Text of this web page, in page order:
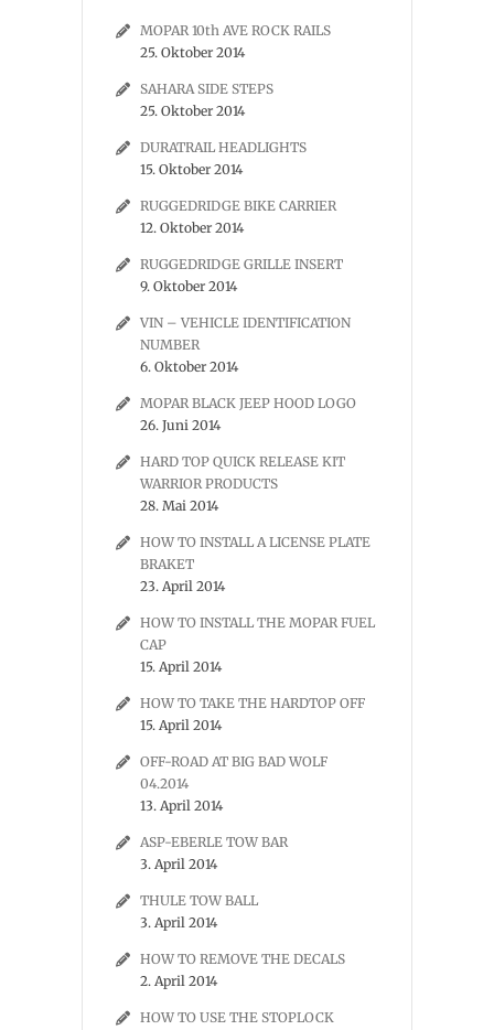
MOPAR 10th AVE ROCK RAILS
25. Oktober 2014
SAHARA SIDE STEPS
25. Oktober 2014
DURATRAIL HEADLIGHTS
15. Oktober 2014
RUGGEDRIDGE BIKE CARRIER
12. Oktober 2014
RUGGEDRIDGE GRILLE INSERT
9. Oktober 2014
VIN – VEHICLE IDENTIFICATION
NUMBER
6. Oktober 2014
MOPAR BLACK JEEP HOOD LOGO
26. Juni 2014
HARD TOP QUICK RELEASE KIT
WARRIOR PRODUCTS
28. Mai 2014
HOW TO INSTALL A LICENSE PLATE
BRAKET
23. April 2014
HOW TO INSTALL THE MOPAR FUEL
CAP
15. April 2014
HOW TO TAKE THE HARDTOP OFF
15. April 2014
OFF-ROAD AT BIG BAD WOLF
04.2014
13. April 2014
ASP-EBERLE TOW BAR
3. April 2014
THULE TOW BALL
3. April 2014
HOW TO REMOVE THE DECALS
2. April 2014
HOW TO USE THE STOPLOCK